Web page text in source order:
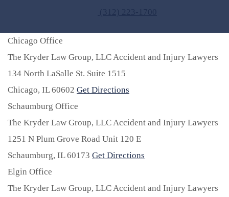
Chicago Office
The Kryder Law Group, LLC Accident and Injury Lawyers
134 North LaSalle St. Suite 1515
Chicago, IL60602 Get Directions
Schaumburg Office
The Kryder Law Group, LLC Accident and Injury Lawyers
1251 N Plum Grove Road Unit 120 E
Schaumburg, IL60173 Get Directions
Elgin Office
The Kryder Law Group, LLC Accident and Injury Lawyers